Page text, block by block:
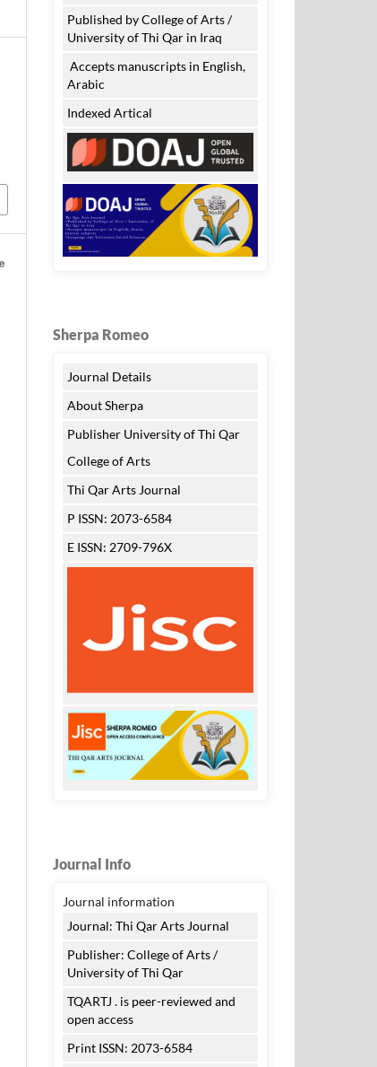
Published by College of Arts /
University of Thi Qar in Iraq
Accepts manuscripts in English,
Arabic
Indexed Artical
Sherpa Romeo
Journal Details
About Sherpa
Publisher University of Thi Qar
College of Arts
Thi Qar Arts Journal
P ISSN: 2073-6584
E ISSN: 2709-796X
Journal Info
Journal information
Journal: Thi Qar Arts Journal
Publisher: College of Arts /
University of Thi Qar
TQARTJ . is peer-reviewed and
open access
Print ISSN: 2073-6584